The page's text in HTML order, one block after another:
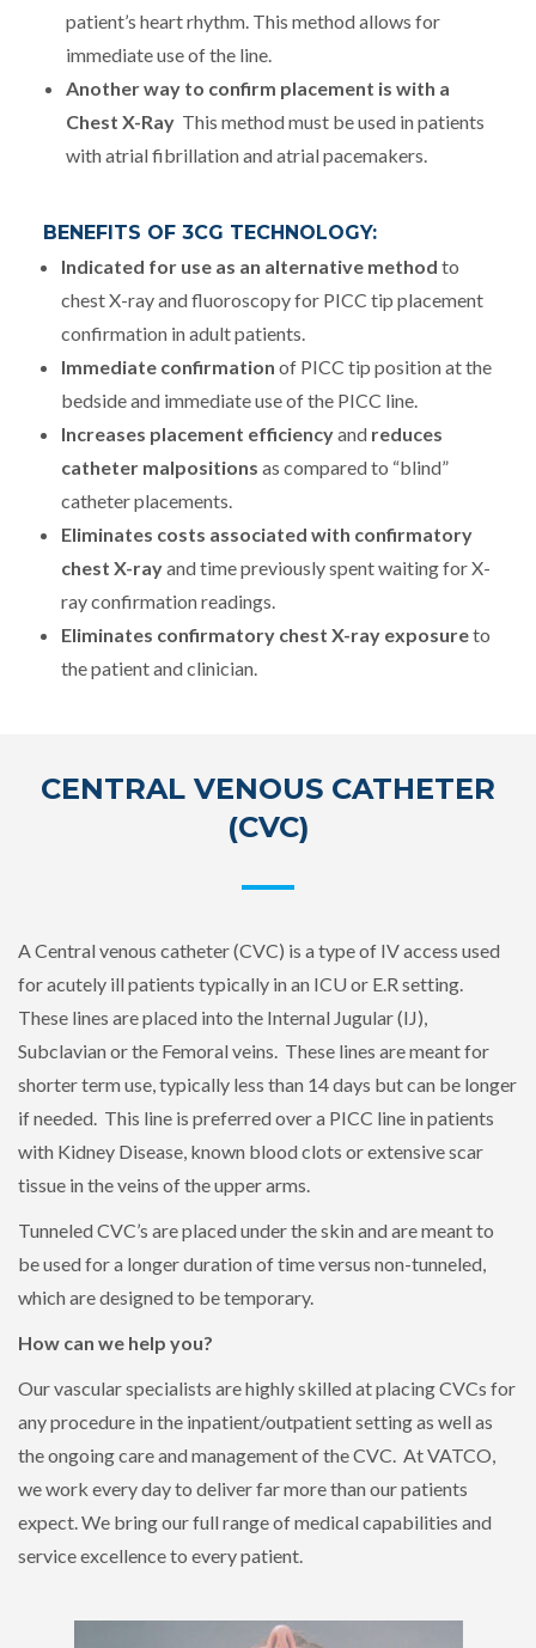
patient’s heart rhythm. This method allows for
immediate use of the line.
Another way to confirm placement is with a
Chest X-Ray This method must be used in patients
with atrial fibrillation and atrial pacemakers.
BENEFITS OF 3CG TECHNOLOGY:
Indicated for use as an alternative method to
chest X-ray and fluoroscopy for PICC tip placement
confirmation in adult patients.
Immediate confirmation of PICC tip position at the
bedside and immediate use of the PICC line.
Increases placement efficiencyand reduces
catheter malpositions as compared to “blind”
catheter placements.
Eliminates costs associated with confirmatory
chest X-rayand time previously spent waiting for X-
ray confirmation readings.
Eliminates confirmatory chest X-ray exposureto
the patient and clinician.
CENTRAL VENOUS CATHETER
(CVC)
A Central venous catheter (CVC) is a type of IV access used
for acutely ill patients typically in an ICU or E.R setting.
These lines are placed into the Internal Jugular (IJ),
Subclavian or the Femoral veins. These lines are meant for
shorter term use, typically less than 14 days but can be longer
if needed. This line is preferred over a PICC line in patients
with Kidney Disease, known blood clots or extensive scar
tissue in the veins of the upper arms.
Tunneled CVC’s are placed under the skin and are meant to
be used for a longer duration of time versus non-tunneled,
which are designed to be temporary.
How can we help you?
Our vascular specialists are highly skilled at placing CVCs for
any procedure in the inpatient/outpatient setting as well as
the ongoing care and management of the CVC. At VATCO,
we work every day to deliver far more than our patients
expect. We bring our full range of medical capabilities and
service excellence to every patient.